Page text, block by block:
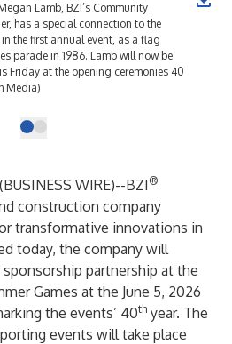
Lamb, BZI’s Community
has a special connection to the
the first annual event, as a flag
parade in 1986. Lamb will now be
Friday at the opening ceremonies 40
Media)
BUSINESS WIRE)--BZI ®
construction company
transformative innovations in
today, the company will
partnership at the
Games at the June 5, 2026
the events’ 40th year. The
events will take place